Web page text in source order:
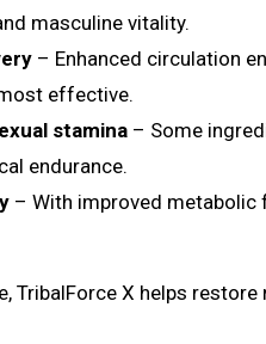
masculine vitality.
– Enhanced circulation
effective.
stamina – Some
endurance.
– With improved metabolic
TribalForce X helps